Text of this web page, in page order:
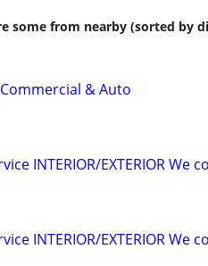
some from nearby (sorted by
& Auto
INTERIOR/EXTERIOR We
INTERIOR/EXTERIOR We